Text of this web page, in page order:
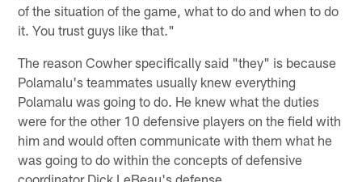
of the situation of the game, what to do and when to do
it. You trust guys like that."
The reason Cowher specifically said "they" is because
Polamalu's teammates usually knew everything
Polamalu was going to do. He knew what the duties
were for the other 10 defensive players on the field with
him and would often communicate with them what he
was going to do within the concepts of defensive
coordinator Dick LeBeau's defense.